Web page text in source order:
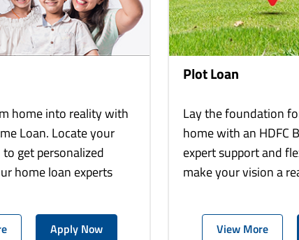
home into reality with
Loan. Locate your
get personalized
home loan experts
Apply Now
Plot Loan
Lay the foundation
home with an HDFC
expert support and
make your vision a
View More